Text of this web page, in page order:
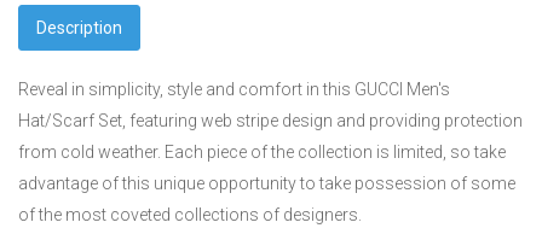
Description
Reveal in simplicity, style and comfort in this GUCCI Men's
Hat/Scarf Set, featuring web stripe design and providing protection
from cold weather. Each piece of the collection is limited, so take
advantage of this unique opportunity to take possession of some
of the most coveted collections of designers.